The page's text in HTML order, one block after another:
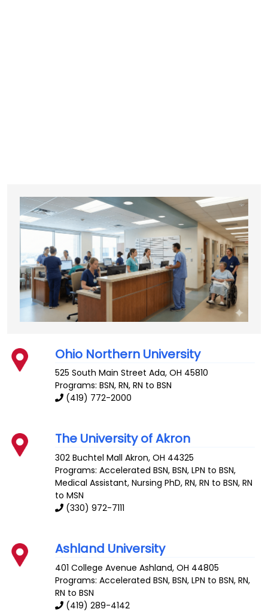
Ohio Northern University
525 South Main Street Ada,OH 45810
Programs: BSN, RN, RN to BSN
(419) 772-2000
The University of Akron
302 Buchtel Mall Akron,OH 44325
Programs: Accelerated BSN, BSN, LPN to BSN,
Medical Assistant, Nursing PhD, RN, RN to BSN, RN
to MSN
(330) 972-7111
Ashland University
401 College Avenue Ashland,OH 44805
Programs: Accelerated BSN, BSN, LPN to BSN, RN,
RN to BSN
(419) 289-4142